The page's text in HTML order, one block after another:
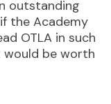
outstanding
the Academy
OTLA in such
would be worth